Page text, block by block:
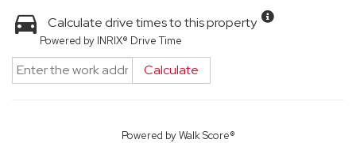
Calculate drive times to this property
Powered by INRIX® Drive Time
Calculate
Powered byWalk Score®